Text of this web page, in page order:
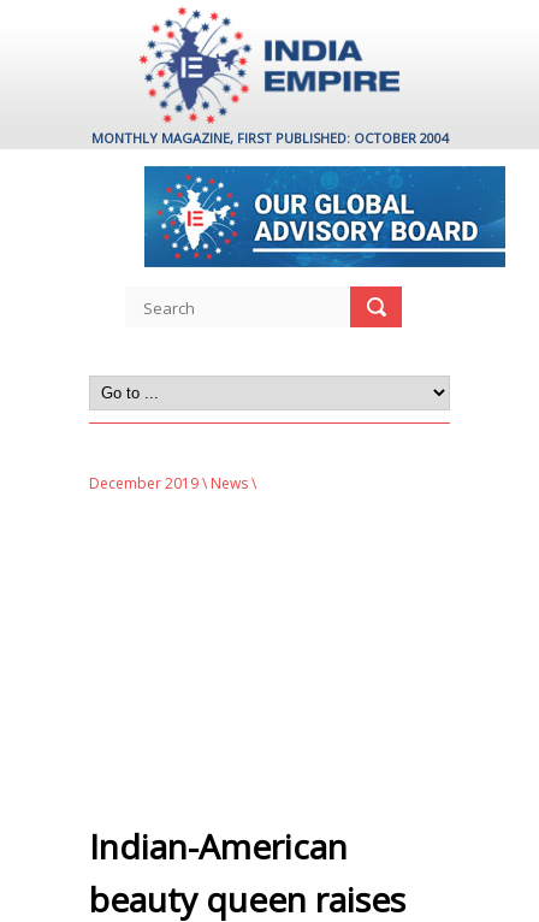
MONTHLY MAGAZINE, FIRST PUBLISHED: OCTOBER 2004
December 2019\ News\
Indian-American
beauty queen raises